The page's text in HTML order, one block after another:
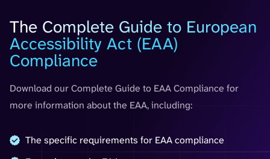
The Complete Guide to European
Accessibility Act (EAA)
Compliance
Download our Complete Guide to EAA Compliance for
more information about the EAA, including:
The specific requirements for EAA compliance